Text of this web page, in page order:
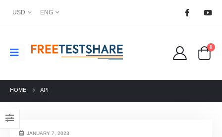
USD ENG
0
HOME API
JANUARY 7, 2023